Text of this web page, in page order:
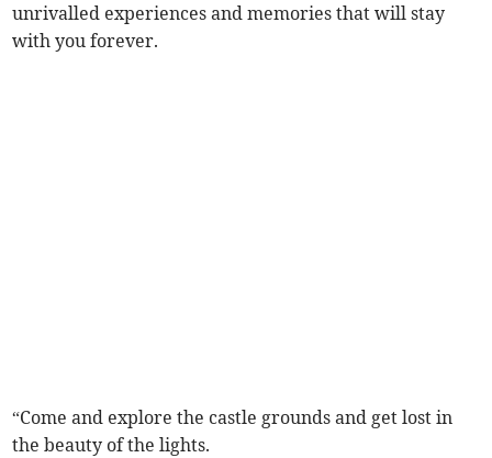
unrivalled experiences and memories that will stay
with you forever.
“Come and explore the castle grounds and get lost in
the beauty of the lights.